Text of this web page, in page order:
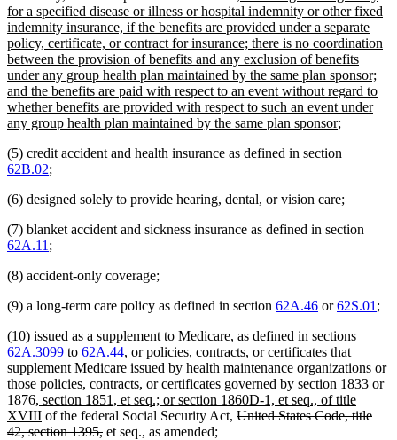
text
begin
for a specified disease or illness or hospital indemnity or other fixed
indemnity insurance, if the benefits are provided under a separate
policy, certificate, or contract for insurance; there is no coordination
between the provision of benefits and any exclusion of benefits
under any group health plan maintained by the same plan sponsor;
and the benefits are paid with respect to an event without regard to
whether benefits are provided with respect to such an event under
any group health plan maintained by the same plan sponsornew
end
;
(5) credit accident and health insurance as defined in section
62B.02;
(6) designed solely to provide hearing, dental, or vision care;
(7) blanket accident and sickness insurance as defined in section
62A.11 ;
(8) accident-only coverage;
(9) a long-term care policy as defined in section 62A.46 or62S.01 ;
(10) issued as a supplement to Medicare, as defined in sections
62A.3099 to 62A.44, or policies, contracts, or certificates that
supplement Medicare issued by health maintenance organizations or
those policies, contracts, or certificates governed by section 1833 or
1876new
text
begin
, section 1851, et seq.; or section 1860D-1, et seq., of title
XVIIInew
text
of the federal Social Security Act, deleted
United States Code, title
42, section 1395,deleted
et seq., as amended;